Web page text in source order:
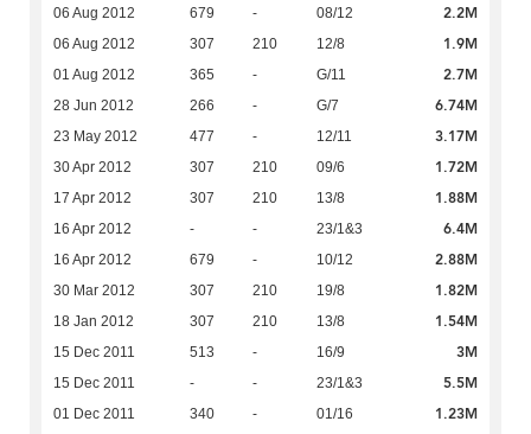
06 Aug 2012 679 - 08/12 2.2M
06 Aug 2012 307 210 12/8 1.9M
01 Aug 2012 365 - G/11 2.7M
28 Jun 2012 266 - G/7 6.74M
23 May 2012 477 - 12/11 3.17M
30 Apr 2012 307 210 09/6 1.72M
17 Apr 2012 307 210 13/8 1.88M
16 Apr 2012 - - 23/1&3 6.4M
16 Apr 2012 679 - 10/12 2.88M
30 Mar 2012 307 210 19/8 1.82M
18 Jan 2012 307 210 13/8 1.54M
15 Dec 2011 513 - 16/9 3M
15 Dec 2011 - - 23/1&3 5.5M
01 Dec 2011 340 - 01/16 1.23M